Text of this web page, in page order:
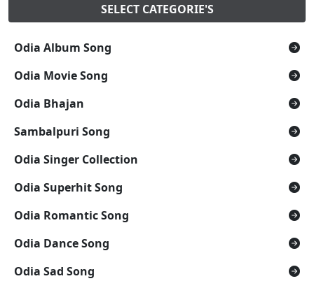
SELECT CATEGORIE'S
Odia Album Song
Odia Movie Song
Odia Bhajan
Sambalpuri Song
Odia Singer Collection
Odia Superhit Song
Odia Romantic Song
Odia Dance Song
Odia Sad Song